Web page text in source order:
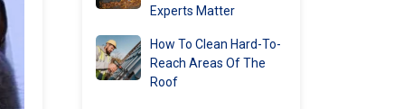
Experts Matter
How To Clean Hard-To-
Reach Areas Of The
Roof